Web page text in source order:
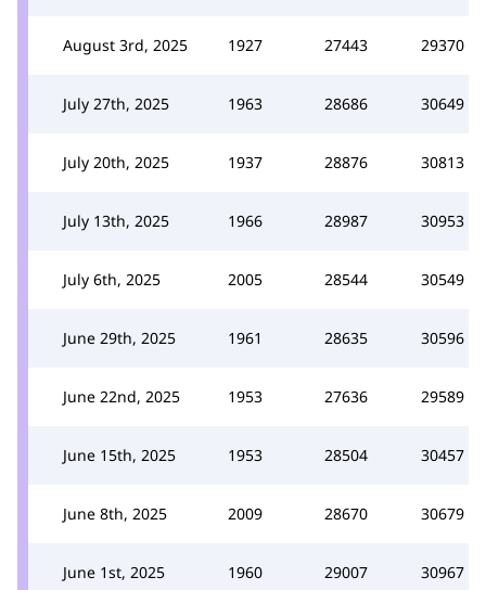
August 3rd, 2025 1927 27443 29370
July 27th, 2025 1963 28686 30649
July 20th, 2025 1937 28876 30813
July 13th, 2025 1966 28987 30953
July 6th, 2025 2005 28544 30549
June 29th, 2025 1961 28635 30596
June 22nd, 2025 1953 27636 29589
June 15th, 2025 1953 28504 30457
June 8th, 2025 2009 28670 30679
June 1st, 2025 1960 29007 30967